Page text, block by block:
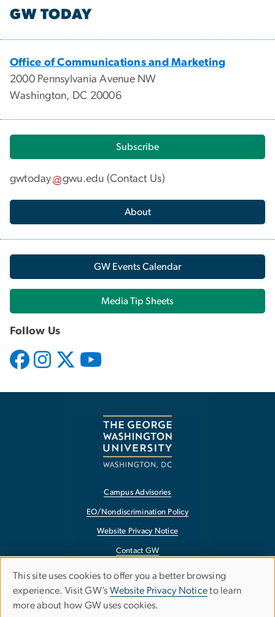
GW TODAY
Office of Communications and Marketing
2000 Pennsylvania Avenue NW
Washington, DC 20006
Subscribe
gwtoday gwu.edu (Contact Us)
About
GW Events Calendar
Media Tip Sheets
Follow Us
Campus Advisories
EO/Nondiscrimination Policy
Website Privacy Notice
Contact GW
Accessibility
Terms of Use
Copyright
Use
of
This site uses cookies to offer you a better browsing
experience. Visit GW’s Website Privacy Noticeto learn
more about how GW uses cookies.